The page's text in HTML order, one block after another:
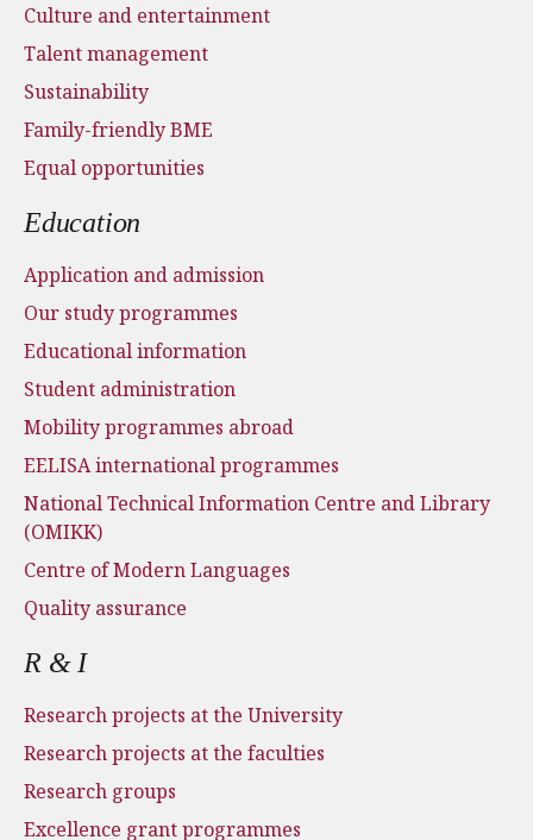
Culture and entertainment
Talent management
Sustainability
Family-friendly BME
Equal opportunities
Education
Application and admission
Our study programmes
Educational information
Student administration
Mobility programmes abroad
EELISA international programmes
National Technical Information Centre and Library
(OMIKK)
Centre of Modern Languages
Quality assurance
R & I
Research projects at the University
Research projects at the faculties
Research groups
Excellence grant programmes